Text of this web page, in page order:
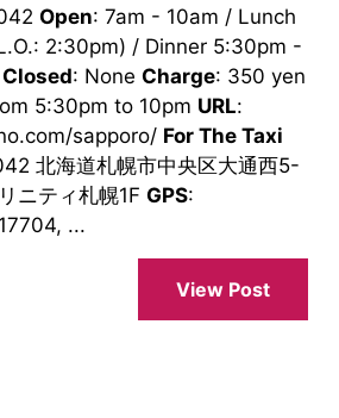
Open: 7am - 10am / Lunch
2:30pm) / Dinner 5:30pm -
Closed: None Charge: 350 yen
5:30pm to 10pm URL:
sapporo/ For The Taxi
北海道札幌市中央区大通西5-
ニティ札幌1F GPS:
...
View Post